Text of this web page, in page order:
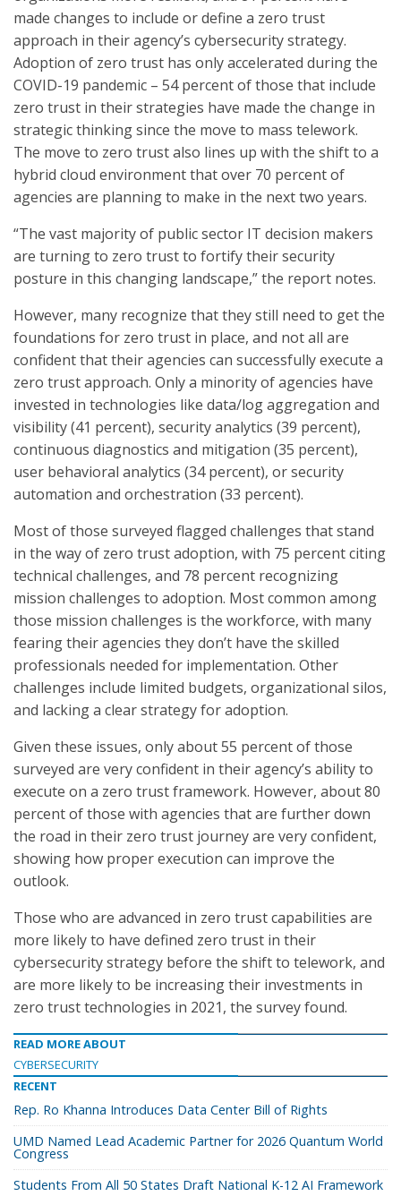
made changes to include or define a zero trust
approach in their agency’s cybersecurity strategy.
Adoption of zero trust has only accelerated during the
COVID-19 pandemic – 54 percent of those that include
zero trust in their strategies have made the change in
strategic thinking since the move to mass telework.
The move to zero trust also lines up with the shift to a
hybrid cloud environment that over 70 percent of
agencies are planning to make in the next two years.
“The vast majority of public sector IT decision makers
are turning to zero trust to fortify their security
posture in this changing landscape,” the report notes.
However, many recognize that they still need to get the
foundations for zero trust in place, and not all are
confident that their agencies can successfully execute a
zero trust approach. Only a minority of agencies have
invested in technologies like data/log aggregation and
visibility (41 percent), security analytics (39 percent),
continuous diagnostics and mitigation (35 percent),
user behavioral analytics (34 percent), or security
automation and orchestration (33 percent).
Most of those surveyed flagged challenges that stand
in the way of zero trust adoption, with 75 percent citing
technical challenges, and 78 percent recognizing
mission challenges to adoption. Most common among
those mission challenges is the workforce, with many
fearing their agencies they don’t have the skilled
professionals needed for implementation. Other
challenges include limited budgets, organizational silos,
and lacking a clear strategy for adoption.
Given these issues, only about 55 percent of those
surveyed are very confident in their agency’s ability to
execute on a zero trust framework. However, about 80
percent of those with agencies that are further down
the road in their zero trust journey are very confident,
showing how proper execution can improve the
outlook.
Those who are advanced in zero trust capabilities are
more likely to have defined zero trust in their
cybersecurity strategy before the shift to telework, and
are more likely to be increasing their investments in
zero trust technologies in 2021, the survey found.
READ MORE ABOUT
CYBERSECURITY
RECENT
Rep. Ro Khanna Introduces Data Center Bill of Rights
UMD Named Lead Academic Partner for 2026 Quantum World
Congress
Students From All 50 States Draft National K-12 AI Framework